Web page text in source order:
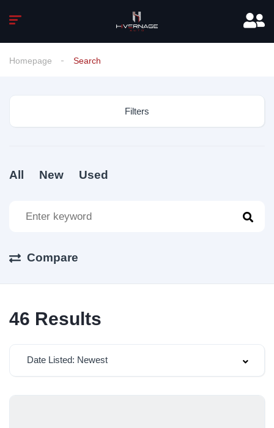
Homepage Search
Filters
All New Used
Compare
46 Results
Date Listed: Newest